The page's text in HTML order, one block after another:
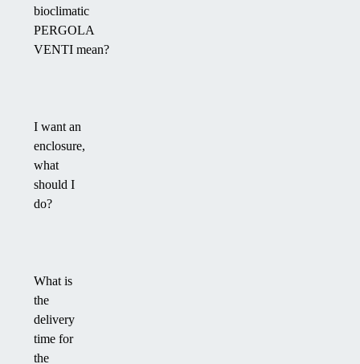
bioclimatic
PERGOLA
VENTI mean?
I want an
enclosure,
what
should I
do?
What is
the
delivery
time for
the